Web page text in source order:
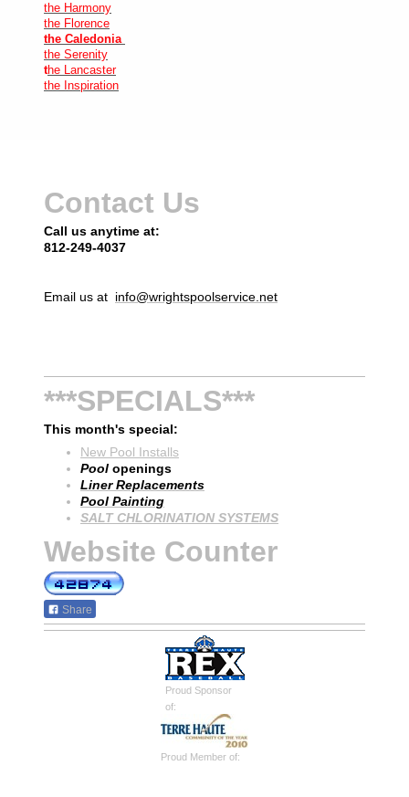
the Harmony
the Florence
the Caledonia
the Serenity
the Lancaster
the Inspiration
Contact Us
Call us anytime at:
812-249-4037
Email us at info@wrightspoolservice.net
***SPECIALS***
This month's special:
New Pool Installs
Pool openings
Liner Replacements
Pool Painting
SALT CHLORINATION SYSTEMS
Website Counter
Share
Proud Sponsor
of:
Proud Member of: